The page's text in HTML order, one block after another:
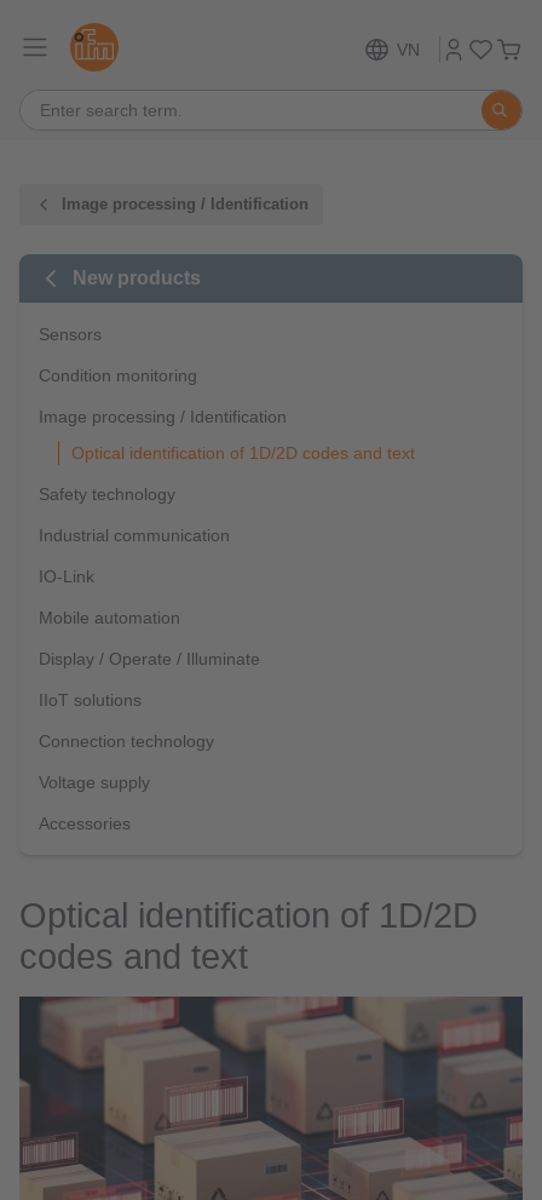
VN
Image processing / Identification
New products
Sensors
Condition monitoring
Image processing / Identification
Optical identification of 1D/2D codes and text
Safety technology
Industrial communication
IO-Link
Mobile automation
Display / Operate / Illuminate
IIoT solutions
Connection technology
Voltage supply
Accessories
Optical identification of 1D/2D
codes and text